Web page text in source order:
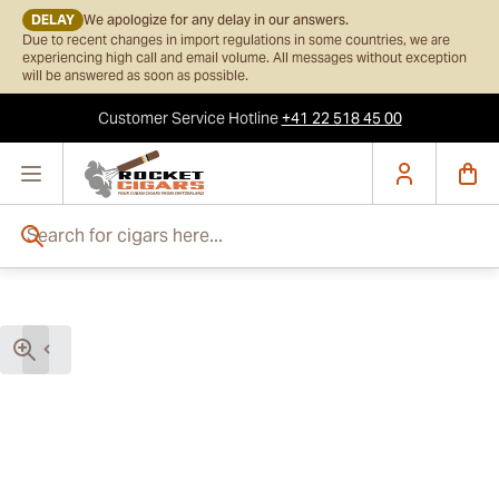
DELAY We apologize for any delay in our answers.
Due to recent changes in import regulations in some countries, we are
experiencing high call and email volume. All messages without exception
will be answered as soon as possible.
Customer ServiceHotline+41 22 518 45 00